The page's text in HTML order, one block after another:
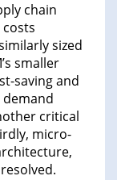
chain
sized
smaller
saving and
critical
micro-